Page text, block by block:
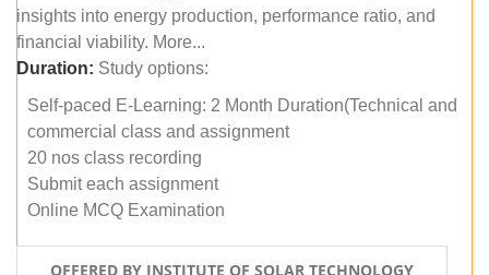
insights into energy production, performance ratio, and
financial viability. More...
Duration: Study options:
Self-paced E-Learning: 2 Month Duration(Technical and
commercial class and assignment
20 nos class recording
Submit each assignment
Online MCQ Examination
OFFERED BY INSTITUTE OF SOLAR TECHNOLOGY